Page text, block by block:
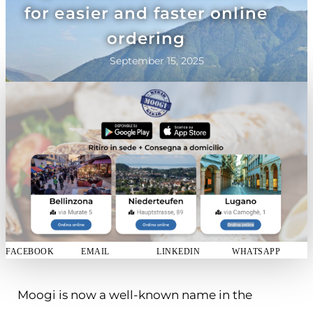
for easier and faster online
ordering
September 15, 2025
FACEBOOK EMAIL LINKEDIN WHATSAPP
Moogi is now a well-known name in the